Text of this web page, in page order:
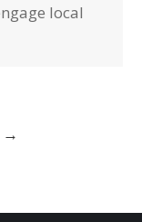
local
→